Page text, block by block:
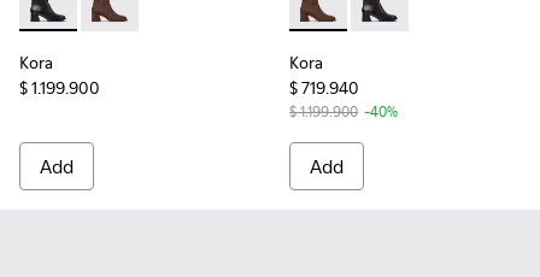
Kora - K400798-001 - Black Leather Ankle Boots for
Kora - K400798-002 - Brown Nubuck Mid Boots for
Kora
$ 1.199.900
Add
Kora - K400798-002 -
Kora - K400798-
Kora
$ 719.940
$ 1.199.900 -40%
Add